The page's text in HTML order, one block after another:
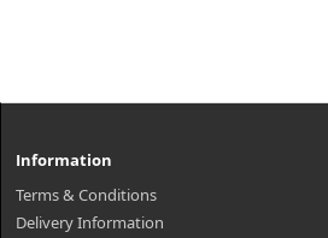
Information
Terms & Conditions
Delivery Information